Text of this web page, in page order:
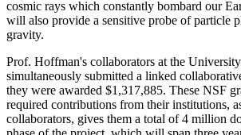
cosmic rays which constantly bombard our
will also provide a sensitive probe of particle
gravity.
Prof. Hoffman's collaborators at the
simultaneously submitted a linked
they were awarded $1,317,885. These NSF
required contributions from their institutions,
collaborators, gives them a total of 4 million